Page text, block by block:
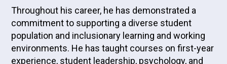
Throughout his career, he has demonstrated a
commitment to supporting a diverse student
population and inclusionary learning and working
environments. He has taught courses on first-year
experience, student leadership, psychology, and